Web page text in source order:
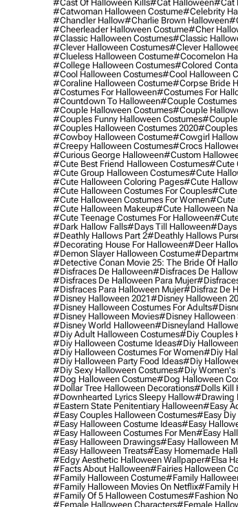
#cast Of Halloween Kills#cat Halloween#cat
#catwoman Halloween Costume#celebrity
#chandler Hallow#charlie Brown Halloween
#cheerleader Halloween Costume#cher
#classic Halloween Costumes#classic
#clever Halloween Costumes#clever
#clueless Halloween Costume#cocomelon
#college Halloween Costumes#colored
#cool Halloween Costumes#cool Halloween
#coraline Halloween Costume#corpse Bride
#costumes For Halloween#costumes For
#countdown To Halloween#couple Costumes
#couple Halloween Costumes#couple
#couples Funny Halloween Costumes
#couples Halloween Costumes 2020#couples
#cowboy Halloween Costume#cowgirl
#creepy Halloween Costumes#crocs
#curious George Halloween#custom
#cute Best Friend Halloween Costumes#cute
#cute Group Halloween Costumes#cute
#cute Halloween Coloring Pages#cute
#cute Halloween Costumes For Couples#cute
#cute Halloween Costumes For Women#cute
#cute Halloween Makeup#cute Halloween
#cute Teenage Costumes For Halloween#cute
#dark Hallow Falls#days Till Halloween#days
#deathly Hallows Part 2#deathly Hallows
#decorating House For Halloween#deer
#demon Slayer Halloween Costume
#detective Conan Movie 25: The Bride Of
#disfraces De Halloween#disfraces De
#disfraces De Halloween Para Mujer
#disfraces Para Halloween Mujer#disfraz De
#disney Halloween 2021#disney Halloween
#disney Halloween Costumes For Adults
#disney Halloween Movies#disney Halloween
#disney World Halloween#disneyland
#diy Adult Halloween Costumes#diy Couples
#diy Halloween Costume Ideas#diy
#diy Halloween Costumes For Women#diy
#diy Halloween Party Food Ideas#diy
#diy Sexy Halloween Costumes#diy Women's
#dog Halloween Costume#dog Halloween
#dollar Tree Halloween Decorations#dolls Kill
#downhearted Lyrics Sleepy Hallow#drawing
#eastern State Penitentiary Halloween#easy
#easy Couples Halloween Costumes#easy Diy
#easy Halloween Costume Ideas#easy
#easy Halloween Costumes For Men#easy
#easy Halloween Drawings#easy Halloween
#easy Halloween Treats#easy Homemade
#edgy Aesthetic Halloween Wallpaper#elsa
#facts About Halloween#fairies Halloween
#family Halloween Costume#family
#family Halloween Movies On Netflix#family
#family Of 5 Halloween Costumes#fashion
#female Halloween Characters#female